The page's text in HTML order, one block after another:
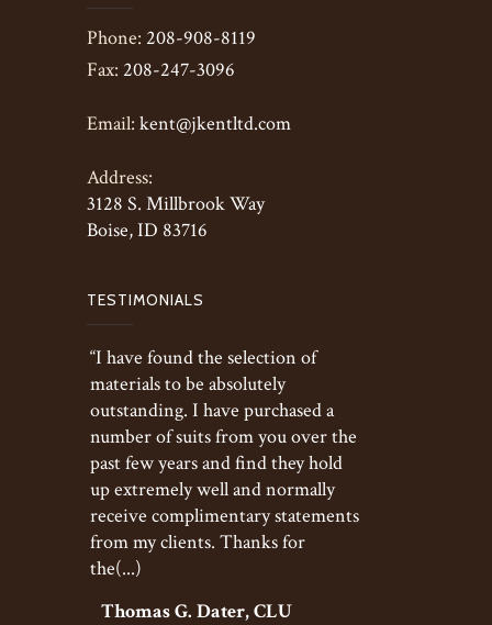
Phone: 208-908-8119
Fax: 208-247-3096
Email: kent@jkentltd.com
Address:
3128 S. Millbrook Way
Boise, ID 83716
TESTIMONIALS
“I have found the selection of
materials to be absolutely
outstanding. I have purchased a
number of suits from you over the
past few years and find they hold
up extremely well and normally
receive complimentary statements
from my clients. Thanks for
the(...)
Thomas G. Dater, CLU